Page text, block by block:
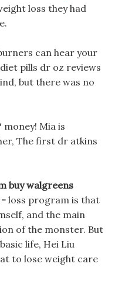
loss they had
can hear your
pills dr oz reviews
but there was no
Mia is
The first dr atkins
buy walgreens
-loss program is that
and the main
of the monster. But
life, Hei Liu
to lose weight care